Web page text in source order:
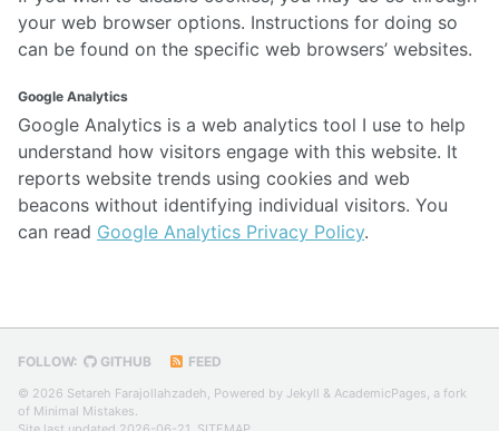
your web browser options. Instructions for doing so
can be found on the specific web browsers’ websites.
Google Analytics
Google Analytics is a web analytics tool I use to help
understand how visitors engage with this website. It
reports website trends using cookies and web
beacons without identifying individual visitors. You
can read Google Analytics Privacy Policy.
FOLLOW: GITHUB FEED
© 2026 Setareh Farajollahzadeh, Powered by Jekyll & AcademicPages, a fork
of Minimal Mistakes.